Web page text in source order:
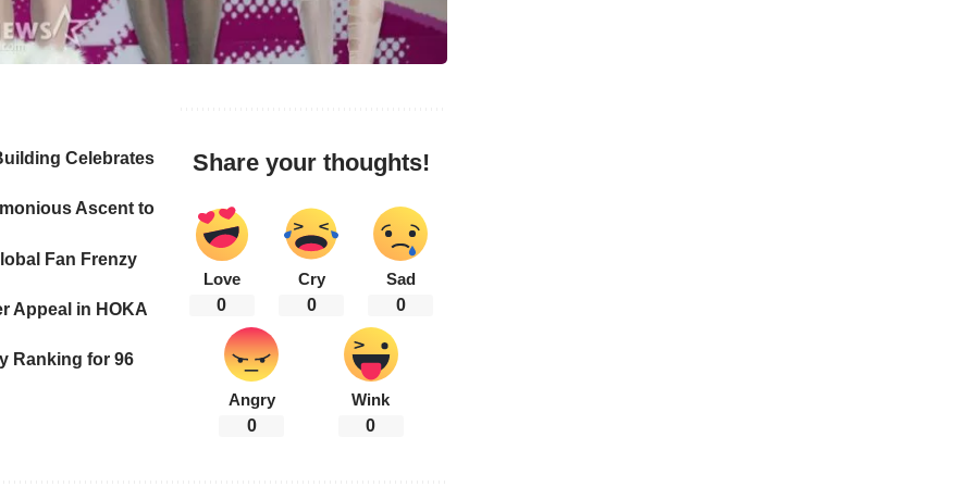
Celebrates
Ascent to
Fan Frenzy
Appeal in HOKA
Ranking for 96
Share your thoughts!
Love
0
Cry
0
Sad
0
Angry
0
Wink
0